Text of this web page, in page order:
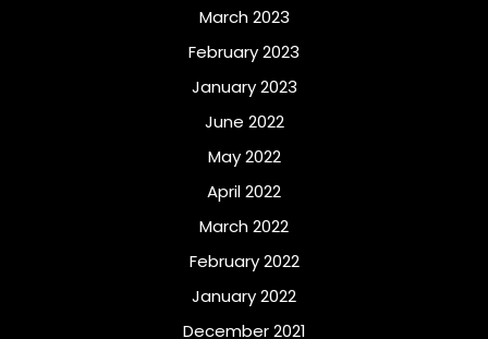
March 2023
February 2023
January 2023
June 2022
May 2022
April 2022
March 2022
February 2022
January 2022
December 2021